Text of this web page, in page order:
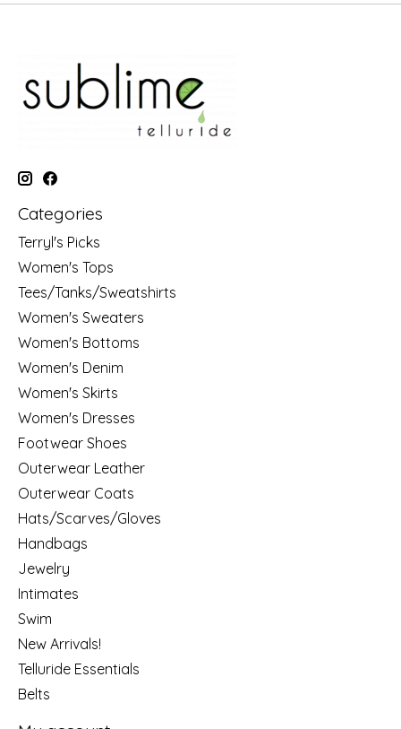
Categories
Terryl's Picks
Women's Tops
Tees/Tanks/Sweatshirts
Women's Sweaters
Women's Bottoms
Women's Denim
Women's Skirts
Women's Dresses
Footwear Shoes
Outerwear Leather
Outerwear Coats
Hats/Scarves/Gloves
Handbags
Jewelry
Intimates
Swim
New Arrivals!
Telluride Essentials
Belts